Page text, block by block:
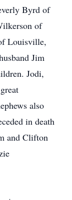
Byrd of
of
Louisville,
Jim
Jodi,
also
in death
and Clifton